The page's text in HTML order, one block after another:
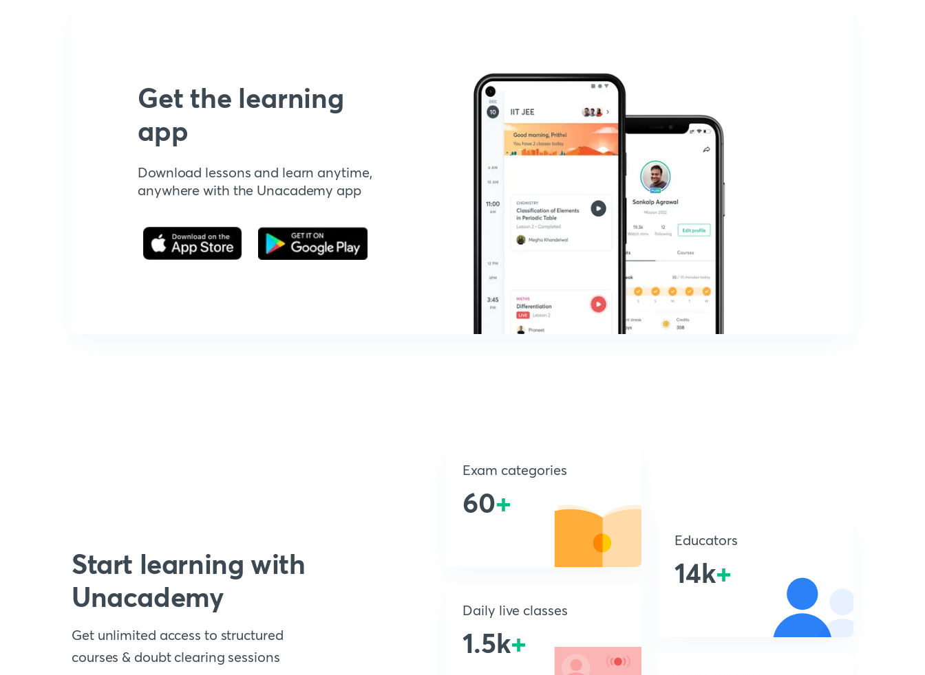
Get the learning
app
Download lessons and learn anytime,
anywhere with the Unacademy app
Start learning with
Unacademy
Get unlimited access to structured
courses & doubt clearing sessions
Exam categories
60+
Daily live classes
1.5k+
Educators
14k+